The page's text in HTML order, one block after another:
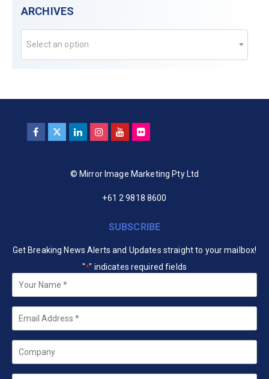
ARCHIVES
Select an option
© Mirror Image Marketing Pty Ltd
+61 2 9818 8600
SUBSCRIBE
Get Breaking News Alerts and Updates straight to your mailbox!
"*" indicates required fields
Your
Name *
Email
Company